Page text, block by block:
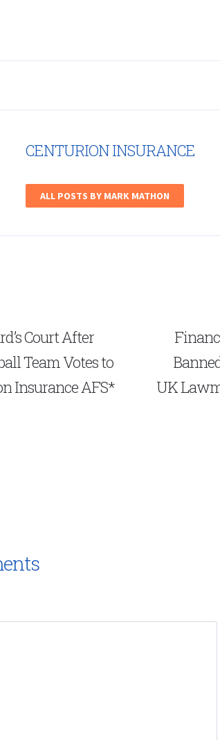
CENTURION INSURANCE
ALL POSTS BY MARK MATHON
Court After
Team Votes to
Insurance AFS*
UK